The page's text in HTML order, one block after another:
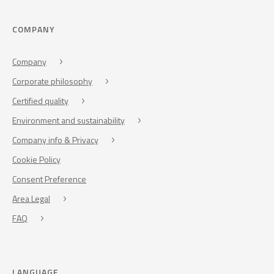
COMPANY
Company
Corporate philosophy
Certified quality
Environment and sustainability
Company info & Privacy
Cookie Policy
Consent Preference
Area Legal
FAQ